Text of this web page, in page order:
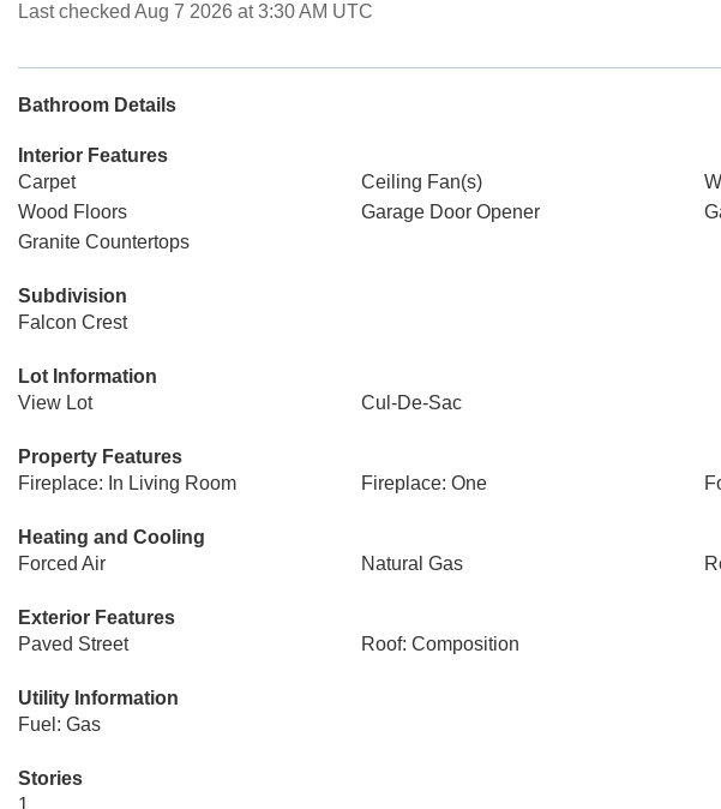
Last checked Aug 7 2026 at 3:30 AM UTC
Bathroom Details
Interior Features
Carpet
Ceiling Fan(s)
Wood Floors
Garage Door Opener
Granite Countertops
Subdivision
Falcon Crest
Lot Information
View Lot
Cul-De-Sac
Property Features
Fireplace: In Living Room
Fireplace: One
Heating and Cooling
Forced Air
Natural Gas
Exterior Features
Paved Street
Roof: Composition
Utility Information
Fuel: Gas
Stories
1